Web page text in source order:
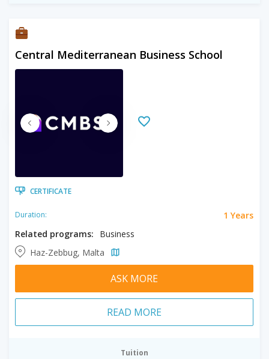
Central Mediterranean Business School
CERTIFICATE
Duration:
1 Years
Related programs:
Business
Haz-Zebbug, Malta
ASK MORE
READ MORE
Tuition